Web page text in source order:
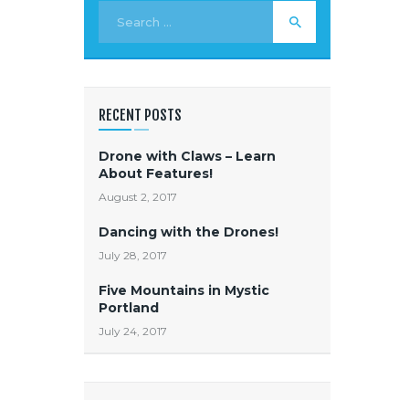
RECENT POSTS
Drone with Claws – Learn
About Features!
August 2, 2017
Dancing with the Drones!
July 28, 2017
Five Mountains in Mystic
Portland
July 24, 2017